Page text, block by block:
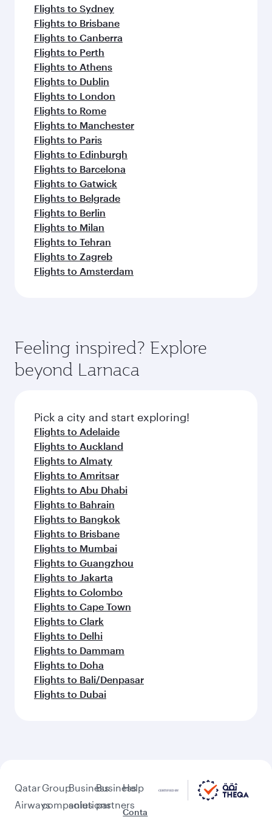
Flights to Sydney
Flights to Brisbane
Flights to Canberra
Flights to Perth
Flights to Athens
Flights to Dublin
Flights to London
Flights to Rome
Flights to Manchester
Flights to Paris
Flights to Edinburgh
Flights to Barcelona
Flights to Gatwick
Flights to Belgrade
Flights to Berlin
Flights to Milan
Flights to Tehran
Flights to Zagreb
Flights to Amsterdam
Feeling inspired? Explore
beyond Larnaca
Pick a city and start exploring!
Flights to Adelaide
Flights to Auckland
Flights to Almaty
Flights to Amritsar
Flights to Abu Dhabi
Flights to Bahrain
Flights to Bangkok
Flights to Brisbane
Flights to Mumbai
Flights to Guangzhou
Flights to Jakarta
Flights to Colombo
Flights to Cape Town
Flights to Clark
Flights to Delhi
Flights to Dammam
Flights to Doha
Flights to Bali/Denpasar
Flights to Dubai
Qatar
Airways
Group
companies
Business
solutions
Business
partners
Help
Conta